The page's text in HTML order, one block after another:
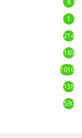
1
214
185
1016
158
530